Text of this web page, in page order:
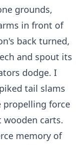
grounds,
in front of
back turned,
and spout its
dodge. I
tail slams
propelling force
carts.
memory of